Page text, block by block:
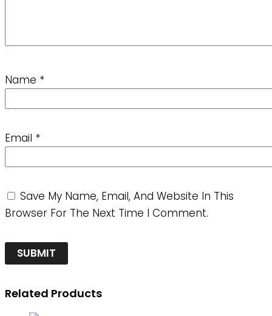
Name *
Email *
Save My Name, Email, And Website In This
Browser For The Next Time I Comment.
Related Products